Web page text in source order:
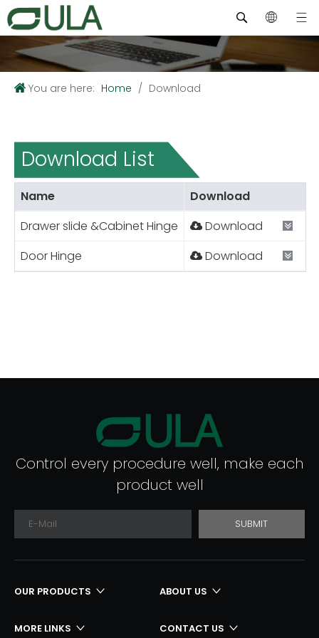
You are here: Home / Download
Download List
Name
Download
Drawer slide &Cabinet Hinge
Download
Door Hinge
Download
Control every procedure well, make each
product well
SUBMIT
OUR PRODUCTS ABOUT US
MORE LINKS CONTACT US